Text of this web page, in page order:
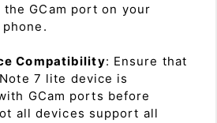
GCam port on your
phone.
Compatibility: Ensure that
7 lite device is
GCam ports before
all devices support all